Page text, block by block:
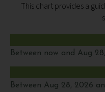
This chart provides a
Between now and Aug
Between Aug 28, 2026